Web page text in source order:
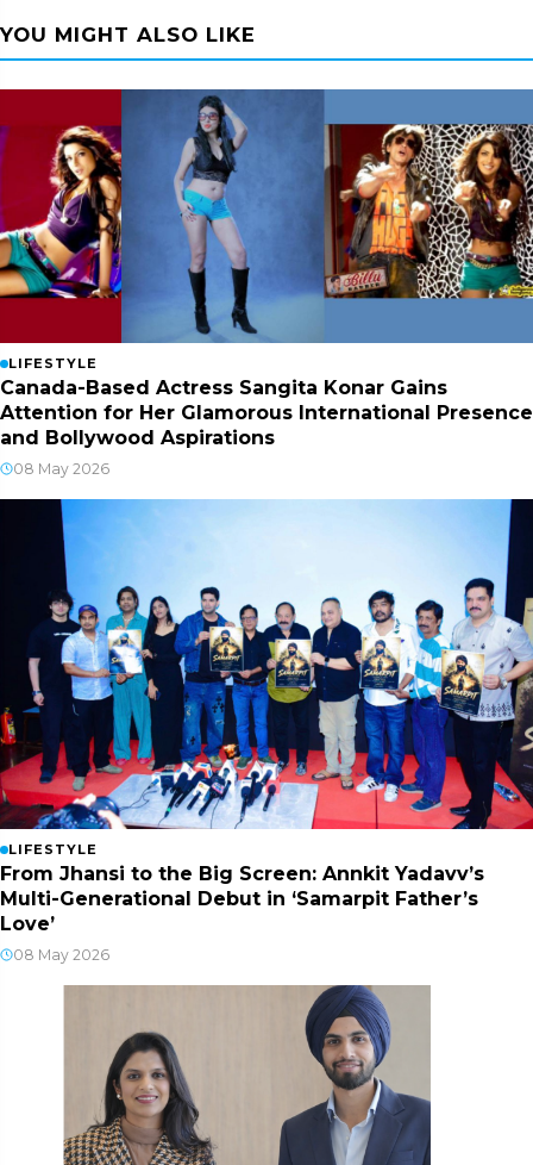
YOU MIGHT ALSO LIKE
LIFESTYLE
Canada-Based Actress Sangita Konar Gains
Attention for Her Glamorous International Presence
and Bollywood Aspirations
08 May 2026
LIFESTYLE
From Jhansi to the Big Screen: Annkit Yadavv’s
Multi-Generational Debut in ‘Samarpit Father’s
Love’
08 May 2026